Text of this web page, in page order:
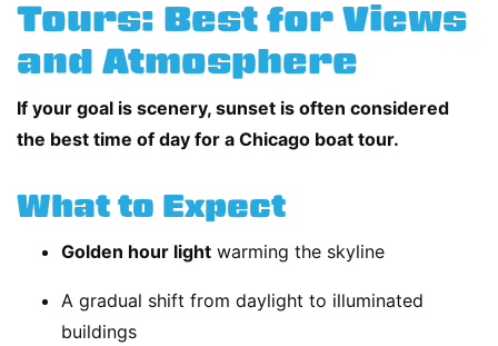
Tours: Best for Views
and Atmosphere
If your goal is scenery, sunset is often considered
the best time of day for a Chicago boat tour.
What to Expect
Golden hour light warming the skyline
A gradual shift from daylight to illuminated
buildings